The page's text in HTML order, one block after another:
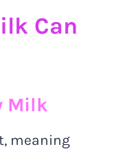
Can
Milk
meaning